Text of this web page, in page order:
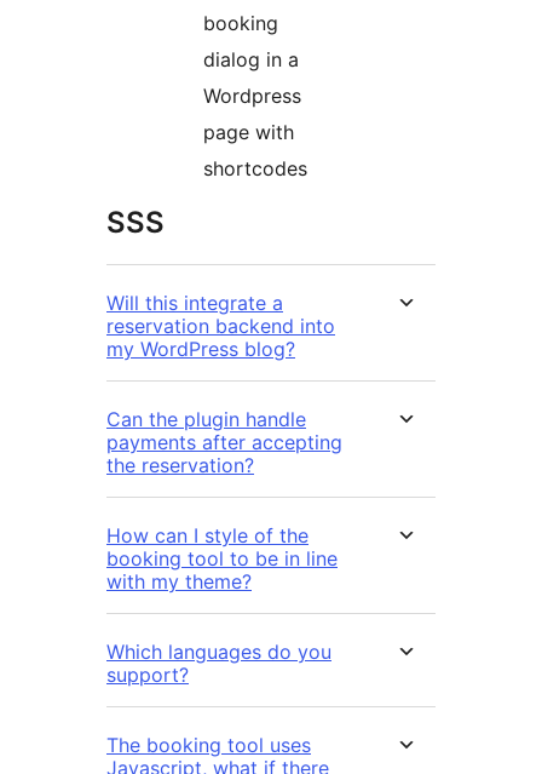
booking
dialog in a
Wordpress
page with
shortcodes
SSS
Will this integrate a
reservation backend into
my WordPress blog?
Can the plugin handle
payments after accepting
the reservation?
How can I style of the
booking tool to be in line
with my theme?
Which languages do you
support?
The booking tool uses
Javascript, what if there